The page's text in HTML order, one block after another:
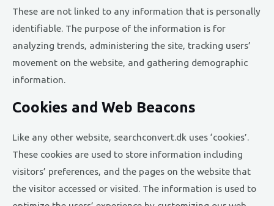
These are not linked to any information that is personally
identifiable. The purpose of the information is for
analyzing trends, administering the site, tracking users’
movement on the website, and gathering demographic
information.
Cookies and Web Beacons
Like any other website, searchconvert.dk uses ‘cookies’.
These cookies are used to store information including
visitors’ preferences, and the pages on the website that
the visitor accessed or visited. The information is used to